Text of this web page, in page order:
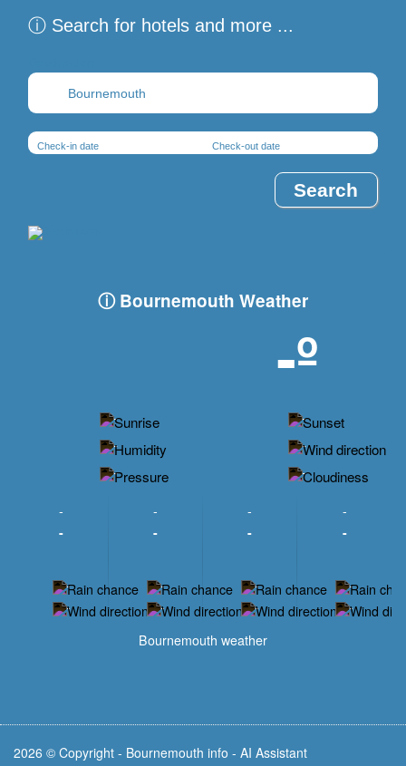
ⓘ Search for hotels and more ...
Check-in date Check-out date
ⓘ Bournemouth Weather
-º
-
-
-
-
-
-
-
-
-
-
-
-
-
-
-
-
-
-
-
-
-
-
Bournemouth weather
2026 © Copyright - Bournemouth info - AI Assistant